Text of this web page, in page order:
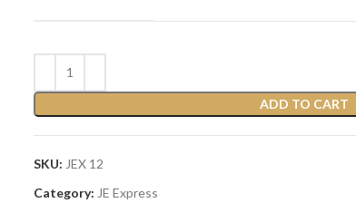
ADD TO CART
SKU: JEX 12
Category: JE Express